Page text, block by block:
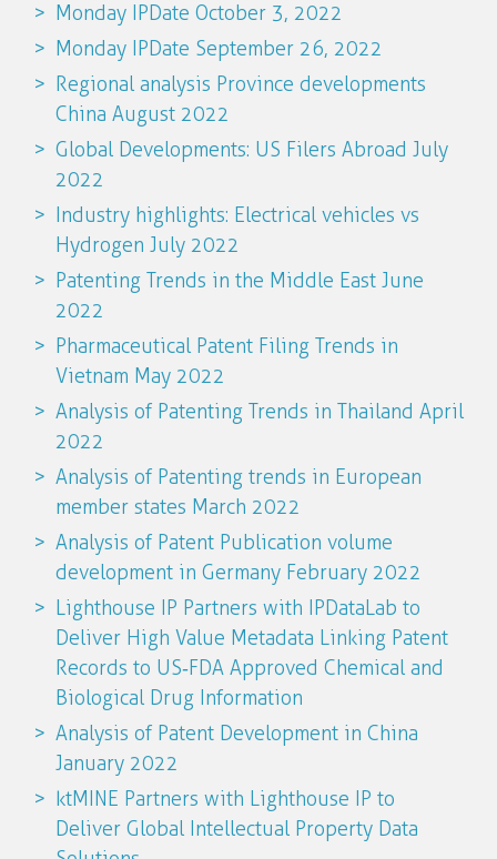
Monday IPDate October 3, 2022
Monday IPDate September 26, 2022
Regional analysis Province developments
China August 2022
Global Developments: US Filers Abroad July
2022
Industry highlights: Electrical vehicles vs
Hydrogen July 2022
Patenting Trends in the Middle East June
2022
Pharmaceutical Patent Filing Trends in
Vietnam May 2022
Analysis of Patenting Trends in Thailand April
2022
Analysis of Patenting trends in European
member states March 2022
Analysis of Patent Publication volume
development in Germany February 2022
Lighthouse IP Partners with IPDataLab to
Deliver High Value Metadata Linking Patent
Records to US‐FDA Approved Chemical and
Biological Drug Information
Analysis of Patent Development in China
January 2022
ktMINE Partners with Lighthouse IP to
Deliver Global Intellectual Property Data